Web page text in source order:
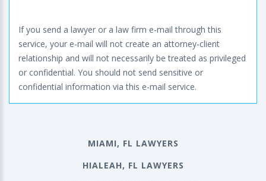
If you send a lawyer or a law firm e-mail through this
service, your e-mail will not create an attorney-client
relationship and will not necessarily be treated as privileged
or confidential. You should not send sensitive or
confidential information via this e-mail service.
MIAMI, FL LAWYERS
HIALEAH, FL LAWYERS